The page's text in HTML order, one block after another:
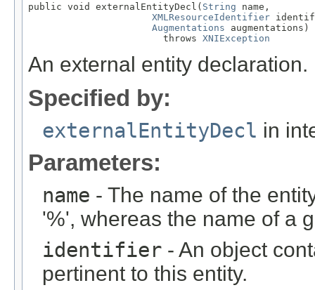
public void externalEntityDecl( String name,
XMLResourceIdentifier
Augmentations augmentations)
                        throws
XNIException
An external entity declaration.
Specified by:
externalEntityDecl in
Parameters:
name - The name of the
'%', whereas the name of a
identifier - An object
pertinent to this entity.